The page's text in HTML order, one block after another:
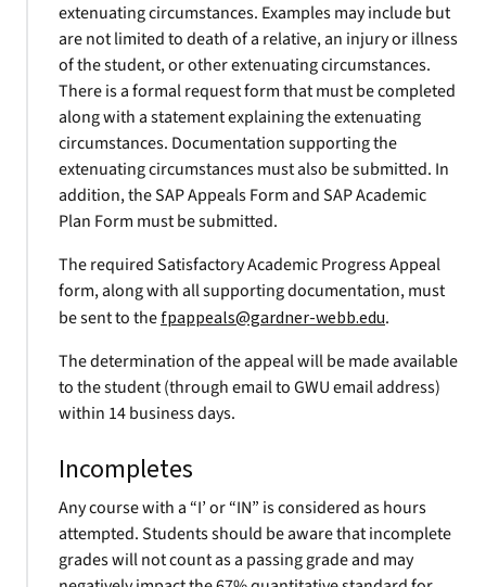
extenuating circumstances. Examples may include but
are not limited to death of a relative, an injury or illness
of the student, or other extenuating circumstances.
There is a formal request form that must be completed
along with a statement explaining the extenuating
circumstances. Documentation supporting the
extenuating circumstances must also be submitted. In
addition, the SAP Appeals Form and SAP Academic
Plan Form must be submitted.
The required Satisfactory Academic Progress Appeal
form, along with all supporting documentation, must
be sent to the fpappeals@gardner-webb.edu.
The determination of the appeal will be made available
to the student (through email to GWU email address)
within 14 business days.
Incompletes
Any course with a “I’ or “IN” is considered as hours
attempted. Students should be aware that incomplete
grades will not count as a passing grade and may